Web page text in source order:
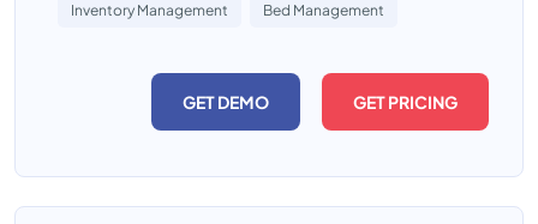
Inventory Management Bed Management
GET DEMO GET PRICING